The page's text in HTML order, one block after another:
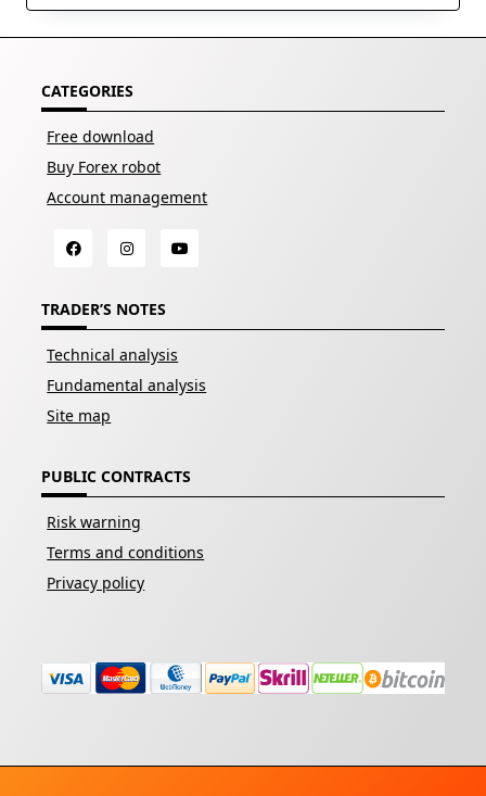
CATEGORIES
Free download
Buy Forex robot
Account management
TRADER’S NOTES
Technical analysis
Fundamental analysis
Site map
PUBLIC CONTRACTS
Risk warning
Terms and conditions
Privacy policy